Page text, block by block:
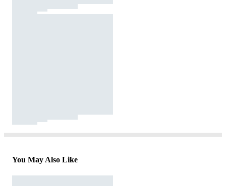
You May Also Like